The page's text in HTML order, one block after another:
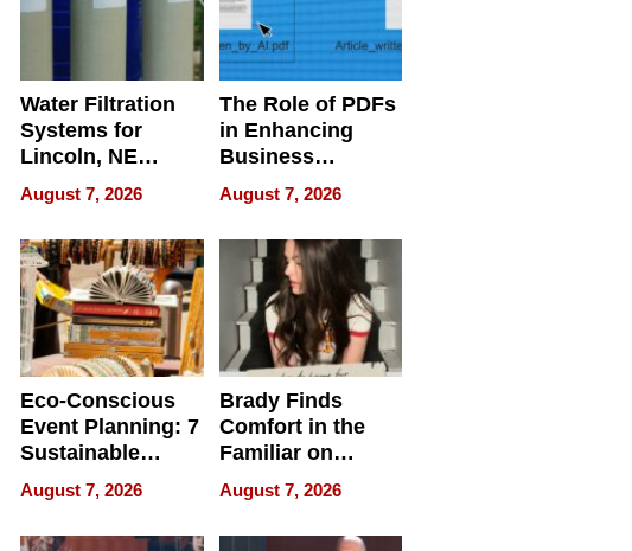
Water Filtration
Systems for
Lincoln, NE
Homes, Ensuring
Your Home’s
Water Quality
August 7, 2026
The Role of PDFs
in Enhancing
Business
Efficiency
August 7, 2026
Eco-Conscious
Event Planning: 7
Sustainable
Accessories
Making a
Difference in 2026
August 7, 2026
Brady Finds
Comfort in the
Familiar on
“Home for
Summer”
August 7, 2026